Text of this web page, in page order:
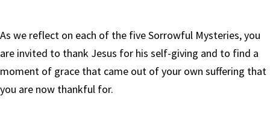
As we reflect on each of the five Sorrowful Mysteries, you
are invited to thank Jesus for his self-giving and to find a
moment of grace that came out of your own suffering that
you are now thankful for.